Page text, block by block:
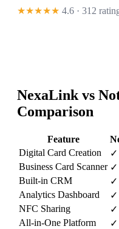
★★★★★ 4.6 · 312
NexaLink vs
Comparison
Feature
Digital Card Creation
✓
Business Card Scanner ✓
Built-in CRM
✓
Analytics Dashboard
✓
NFC Sharing
✓
All-in-One Platform
✓